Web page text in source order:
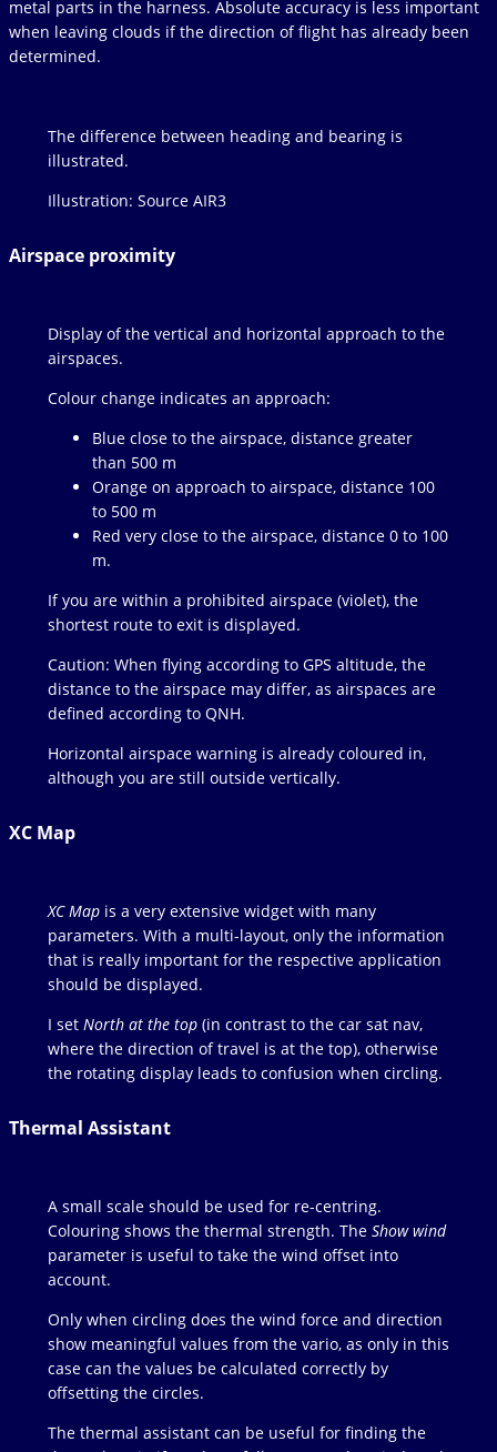
metal parts in the harness. Absolute accuracy is less important
when leaving clouds if the direction of flight has already been
determined.
The difference between heading and bearing is
illustrated.
Illustration: Source AIR3
Airspace proximity
Display of the vertical and horizontal approach to the
airspaces.
Colour change indicates an approach:
Blue close to the airspace, distance greater
than 500 m
Orange on approach to airspace, distance 100
to 500 m
Red very close to the airspace, distance 0 to 100
m.
If you are within a prohibited airspace (violet), the
shortest route to exit is displayed.
Caution: When flying according to GPS altitude, the
distance to the airspace may differ, as airspaces are
defined according to QNH.
Horizontal airspace warning is already coloured in,
although you are still outside vertically.
XC Map
XC Mapis a very extensive widget with many
parameters. With a multi-layout, only the information
that is really important for the respective application
should be displayed.
I set North at the top(in contrast to the car sat nav,
where the direction of travel is at the top), otherwise
the rotating display leads to confusion when circling.
Thermal Assistant
A small scale should be used for re-centring.
Colouring shows the thermal strength. The Show wind
parameter is useful to take the wind offset into
account.
Only when circling does the wind force and direction
show meaningful values from the vario, as only in this
case can the values be calculated correctly by
offsetting the circles.
The thermal assistant can be useful for finding the